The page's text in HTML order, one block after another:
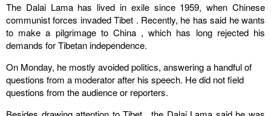
The Dalai Lama has lived in exile since 1959, when Chinese
communist forces invadedTibet . Recently, he has said he wants
to make a pilgrimage to China , which has long rejected his
demands for Tibetan independence.
On Monday, he mostly avoided politics, answering a handful of
questions from a moderator after his speech. He did not field
questions from the audience or reporters.